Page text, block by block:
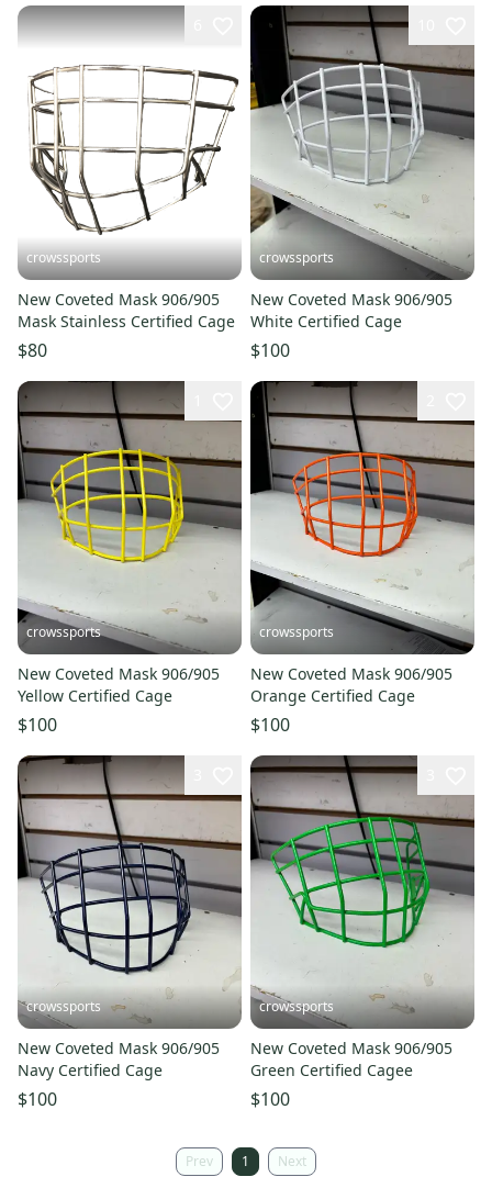
crowssports
New Coveted Mask 906/905
Mask Stainless Certified Cage
$80
crowssports
New Coveted Mask 906/905
White Certified Cage
$100
crowssports
New Coveted Mask 906/905
Yellow Certified Cage
$100
crowssports
New Coveted Mask 906/905
Orange Certified Cage
$100
crowssports
New Coveted Mask 906/905
Navy Certified Cage
$100
crowssports
New Coveted Mask 906/905
Green Certified Cagee
$100
Prev 1 Next